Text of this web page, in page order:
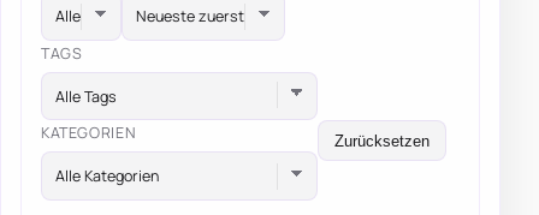
TAGS
Alle Tags
KATEGORIEN
Alle Kategorien
Zurücksetzen